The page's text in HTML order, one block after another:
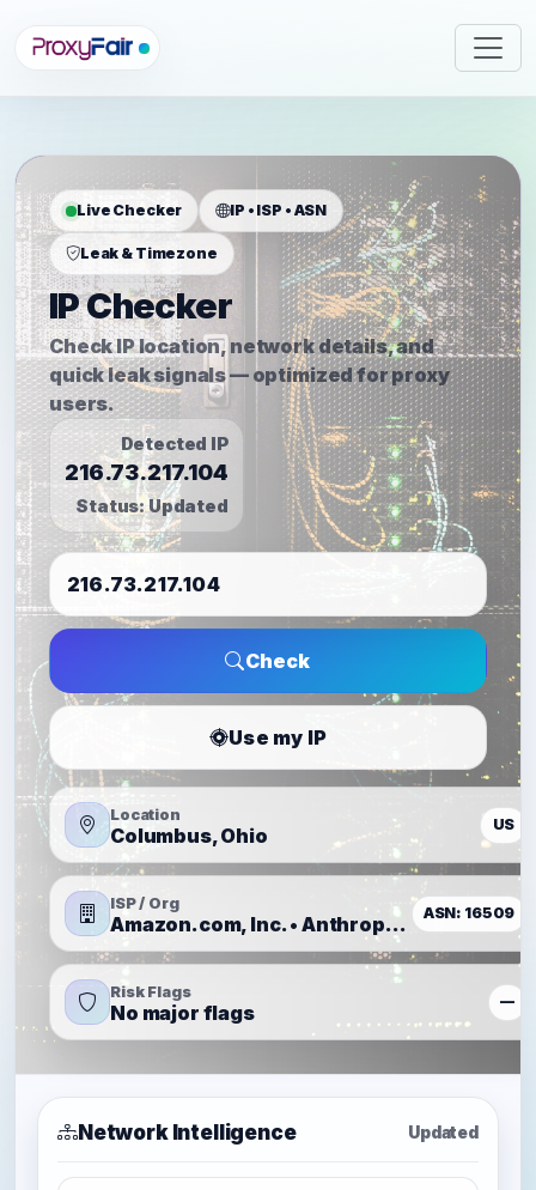
Live Checker IP • ISP • ASN
Leak & Timezone
IP Checker
Check IP location, network details, and
quick leak signals — optimized for proxy
users.
Detected IP
216.73.217.104
Status:Updated
Check
Use my IP
Location
Columbus, Ohio US
ISP / Org
Amazon.com, Inc. • Anthropic, PBC ASN: 16509
Risk Flags
No major flags —
Network Intelligence Updated